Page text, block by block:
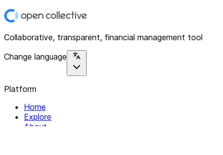
Collaborative, transparent, financial management tool
Change language
Platform
Home
Explore
About